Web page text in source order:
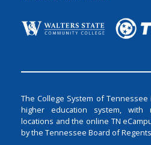
The College System of
higher education system, with
locations and the online TN
by the Tennessee Board of